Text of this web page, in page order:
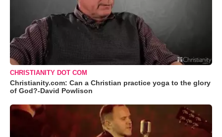
CHRISTIANITY DOT COM
Christianity.com: Can a Christian practice yoga to the glory
of God?-David Powlison